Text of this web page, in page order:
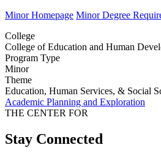
Minor Homepage Minor Degree
College
College of Education and Human
Program Type
Minor
Theme
Education, Human Services, & Social
Academic Planning and Exploration
THE CENTER FOR
Stay Connected